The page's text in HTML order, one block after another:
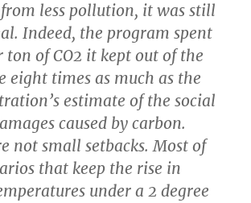
less pollution, it was still
Indeed, the program spent
ton of CO2 it kept out of the
eight times as much as the
estimate of the social
caused by carbon.
not small setbacks. Most of
that keep the rise in
under a 2 degree